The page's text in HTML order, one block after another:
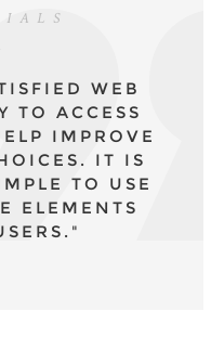
WEB
TO ACCESS
IMPROVE
IT IS
TO USE
ELEMENTS